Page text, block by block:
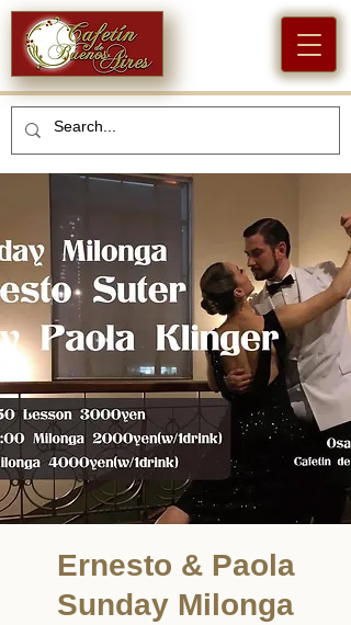
Ernesto & Paola
Sunday Milonga